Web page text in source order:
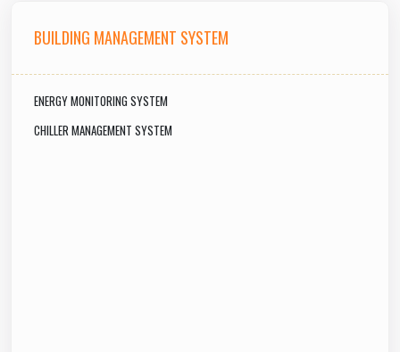
BUILDING MANAGEMENT SYSTEM
ENERGY MONITORING SYSTEM
CHILLER MANAGEMENT SYSTEM